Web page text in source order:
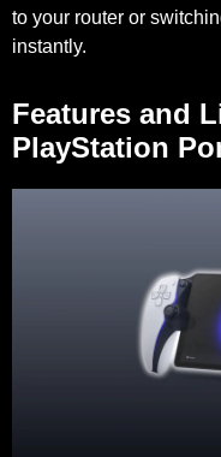
to your router or
instantly.
Features and
PlayStation